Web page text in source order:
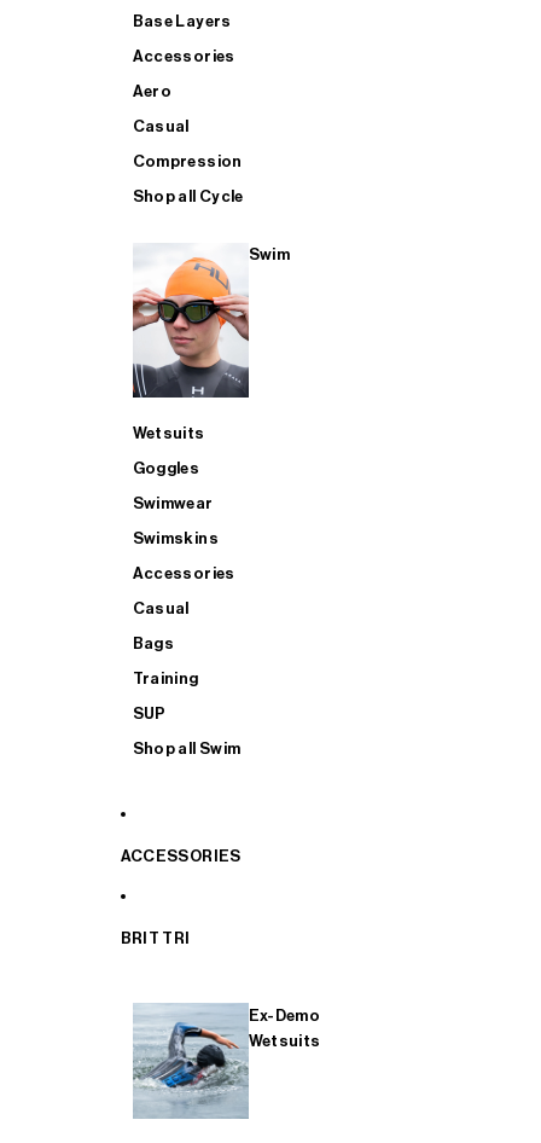
Base Layers
Accessories
Aero
Casual
Compression
Shop all Cycle
Swim
Wetsuits
Goggles
Swimwear
Swimskins
Accessories
Casual
Bags
Training
SUP
Shop all Swim
ACCESSORIES
BRIT TRI
Ex-Demo
Wetsuits